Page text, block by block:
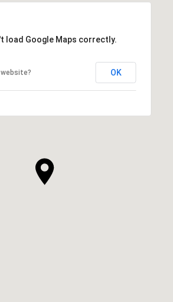
load Google Maps correctly.
OK